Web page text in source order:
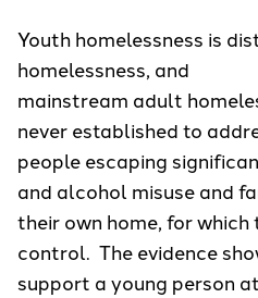
Youth homelessness is
homelessness, and
mainstream adult
never established to
people escaping
and alcohol misuse and
their own home, for
control. The evidence
support a young person